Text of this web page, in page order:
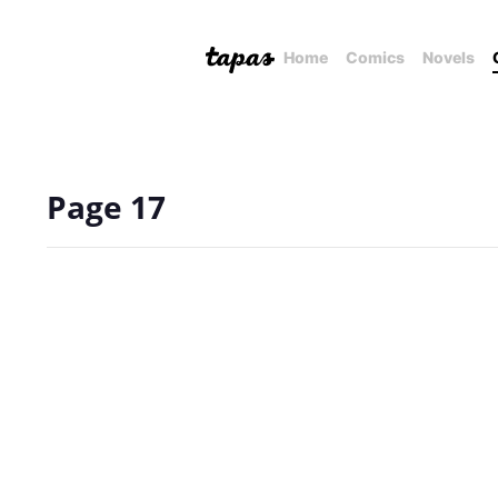
Home Comics Novels
Page 17